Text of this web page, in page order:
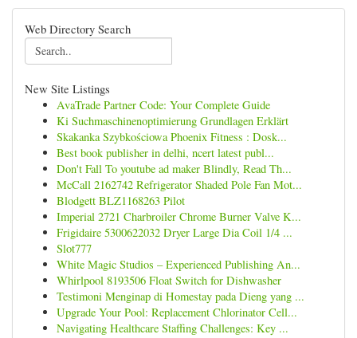
Web Directory Search
New Site Listings
AvaTrade Partner Code: Your Complete Guide
Ki Suchmaschinenoptimierung Grundlagen Erklärt
Skakanka Szybkościowa Phoenix Fitness : Dosk...
Best book publisher in delhi, ncert latest publ...
Don't Fall To youtube ad maker Blindly, Read Th...
McCall 2162742 Refrigerator Shaded Pole Fan Mot...
Blodgett BLZ1168263 Pilot
Imperial 2721 Charbroiler Chrome Burner Valve K...
Frigidaire 5300622032 Dryer Large Dia Coil 1/4 ...
Slot777
White Magic Studios – Experienced Publishing An...
Whirlpool 8193506 Float Switch for Dishwasher
Testimoni Menginap di Homestay pada Dieng yang ...
Upgrade Your Pool: Replacement Chlorinator Cell...
Navigating Healthcare Staffing Challenges: Key ...